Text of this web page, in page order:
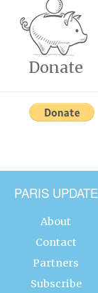
Donate
PARIS UPDATE
About
Contact
Partners
Subscribe